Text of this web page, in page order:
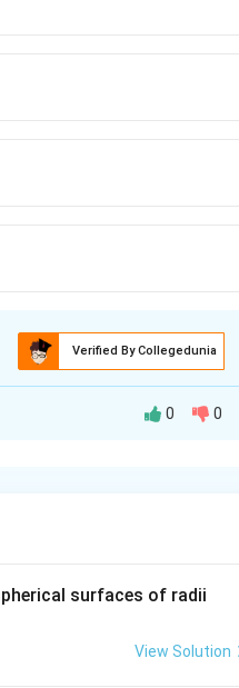
Verified By Collegedunia
flexibility, making it
and is due to the
0 0
surfaces of radii
30
View Solution